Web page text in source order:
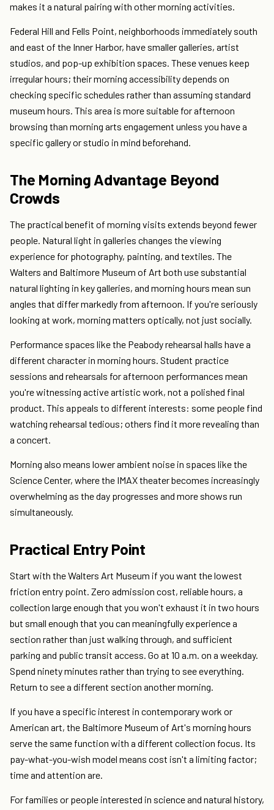
makes it a natural pairing with other morning activities.
Federal Hill and Fells Point, neighborhoods immediately south
and east of the Inner Harbor, have smaller galleries, artist
studios, and pop-up exhibition spaces. These venues keep
irregular hours; their morning accessibility depends on
checking specific schedules rather than assuming standard
museum hours. This area is more suitable for afternoon
browsing than morning arts engagement unless you have a
specific gallery or studio in mind beforehand.
The Morning Advantage Beyond
Crowds
The practical benefit of morning visits extends beyond fewer
people. Natural light in galleries changes the viewing
experience for photography, painting, and textiles. The
Walters and Baltimore Museum of Art both use substantial
natural lighting in key galleries, and morning hours mean sun
angles that differ markedly from afternoon. If you're seriously
looking at work, morning matters optically, not just socially.
Performance spaces like the Peabody rehearsal halls have a
different character in morning hours. Student practice
sessions and rehearsals for afternoon performances mean
you're witnessing active artistic work, not a polished final
product. This appeals to different interests: some people find
watching rehearsal tedious; others find it more revealing than
a concert.
Morning also means lower ambient noise in spaces like the
Science Center, where the IMAX theater becomes increasingly
overwhelming as the day progresses and more shows run
simultaneously.
Practical Entry Point
Start with the Walters Art Museum if you want the lowest
friction entry point. Zero admission cost, reliable hours, a
collection large enough that you won't exhaust it in two hours
but small enough that you can meaningfully experience a
section rather than just walking through, and sufficient
parking and public transit access. Go at 10 a.m. on a weekday.
Spend ninety minutes rather than trying to see everything.
Return to see a different section another morning.
If you have a specific interest in contemporary work or
American art, the Baltimore Museum of Art's morning hours
serve the same function with a different collection focus. Its
pay-what-you-wish model means cost isn't a limiting factor;
time and attention are.
For families or people interested in science and natural history,